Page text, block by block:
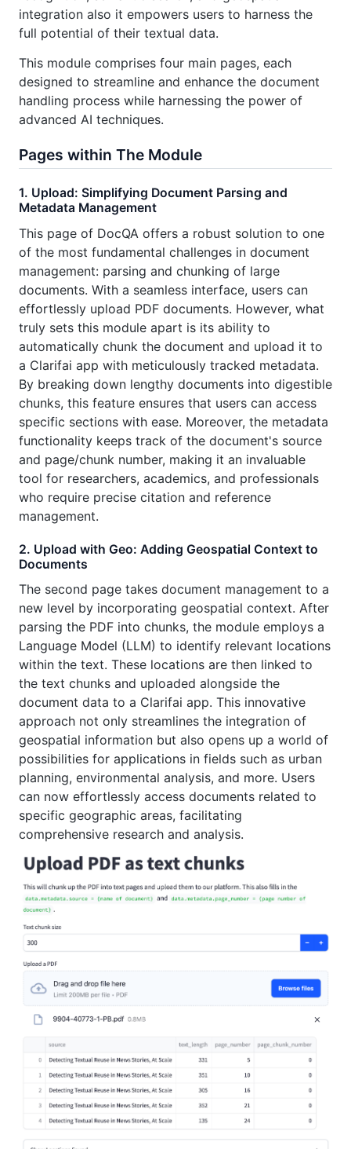
integration also it empowers users to harness the
full potential of their textual data.
This module comprises four main pages, each
designed to streamline and enhance the document
handling process while harnessing the power of
advanced AI techniques.
Pages within The Module
1. Upload: Simplifying Document Parsing and
Metadata Management
This page of DocQA offers a robust solution to one
of the most fundamental challenges in document
management: parsing and chunking of large
documents. With a seamless interface, users can
effortlessly upload PDF documents. However, what
truly sets this module apart is its ability to
automatically chunk the document and upload it to
a Clarifai app with meticulously tracked metadata.
By breaking down lengthy documents into digestible
chunks, this feature ensures that users can access
specific sections with ease. Moreover, the metadata
functionality keeps track of the document's source
and page/chunk number, making it an invaluable
tool for researchers, academics, and professionals
who require precise citation and reference
management.
2. Upload with Geo: Adding Geospatial Context to
Documents
The second page takes document management to a
new level by incorporating geospatial context. After
parsing the PDF into chunks, the module employs a
Language Model (LLM) to identify relevant locations
within the text. These locations are then linked to
the text chunks and uploaded alongside the
document data to a Clarifai app. This innovative
approach not only streamlines the integration of
geospatial information but also opens up a world of
possibilities for applications in fields such as urban
planning, environmental analysis, and more. Users
can now effortlessly access documents related to
specific geographic areas, facilitating
comprehensive research and analysis.